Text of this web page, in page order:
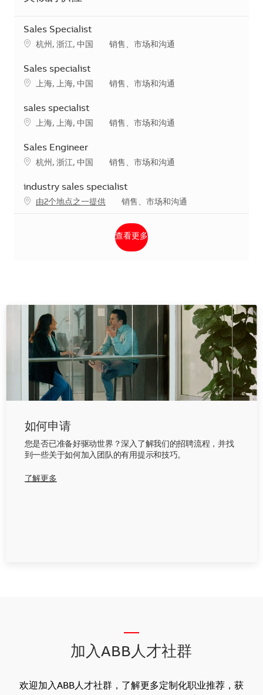
Sales Specialist
地点杭州, 浙江, 中国 类别
销售、市场和沟通
Sales specialist
地点上海, 上海, 中国 类别
销售、市场和沟通
sales specialist
地点上海, 上海, 中国 类别
销售、市场和沟通
Sales Engineer
地点杭州, 浙江, 中国 类别
销售、市场和沟通
industry sales specialist
由2个地点之一提供 类别
销售、市场和沟通
查看更多
如何申请
您是否已准备好驱动世界？深入了解我们的招聘流程，并找
到一些关于如何加入团队的有用提示和技巧。
了解更多
加入ABB人才社群
欢迎加入ABB人才社群，了解更多定制化职业推荐，获